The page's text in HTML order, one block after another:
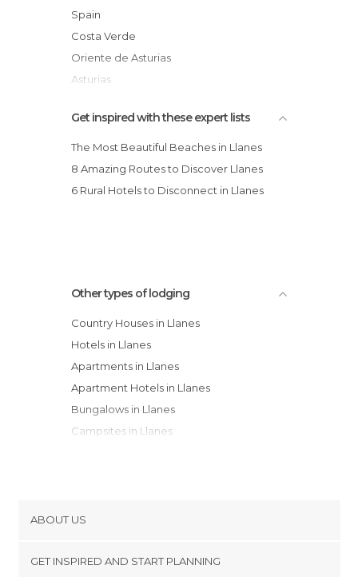
Las Rocas hotel
El Rosal Country House
Spain
Costa Verde
Oriente de Asturias
Asturias
Concejo de Llanes
Get inspired with these expert lists
The Most Beautiful Beaches in Llanes
8 Amazing Routes to Discover Llanes
6 Rural Hotels to Disconnect in Llanes
Other types of lodging
Country Houses in Llanes
Hotels in Llanes
Apartments in Llanes
Apartment Hotels in Llanes
Bungalows in Llanes
Campsites in Llanes
ABOUT US
GET INSPIRED AND START PLANNING